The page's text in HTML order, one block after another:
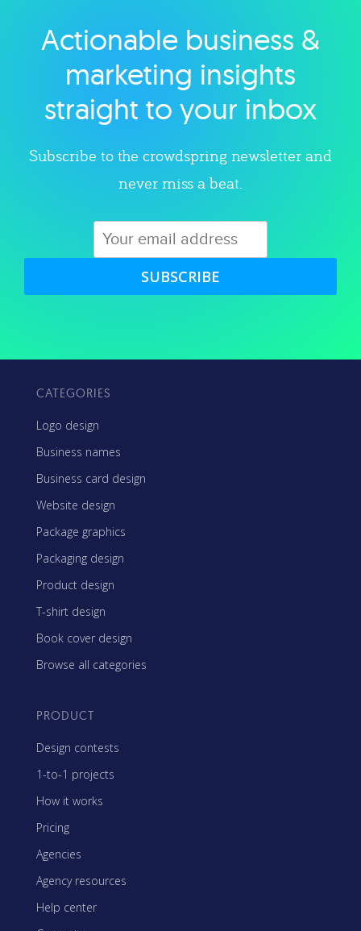
Explore category
Actionable business &
marketing insights
straight to your inbox
Subscribe to the crowdspring newsletter and
never miss a beat.
SUBSCRIBE
CATEGORIES
Logo design
Business names
Business card design
Website design
Package graphics
Packaging design
Product design
T-shirt design
Book cover design
Browse all categories
PRODUCT
Design contests
1-to-1 projects
How it works
Pricing
Agencies
Agency resources
Help center